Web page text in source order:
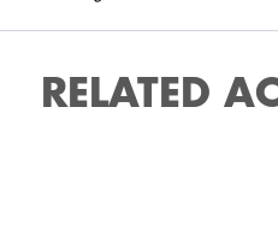
RELATED